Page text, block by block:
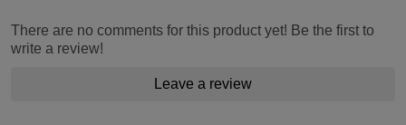
There are no comments for this product yet! Be the first to
write a review!
Leave a review